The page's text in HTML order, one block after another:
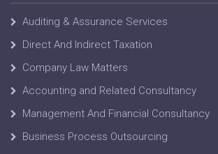
Auditing & Assurance Services
Direct And Indirect Taxation
Company Law Matters
Accounting and Related Consultancy
Management And Financial Consultancy
Business Process Outsourcing